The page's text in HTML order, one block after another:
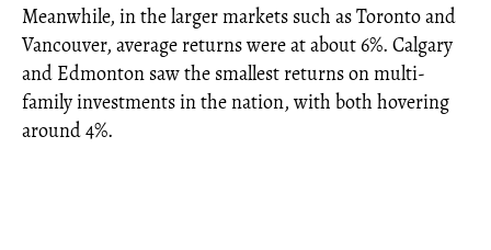
Meanwhile, in the larger markets such as Toronto and
Vancouver, average returns were at about 6%. Calgary
and Edmonton saw the smallest returns on multi-
family investments in the nation, with both hovering
around 4%.